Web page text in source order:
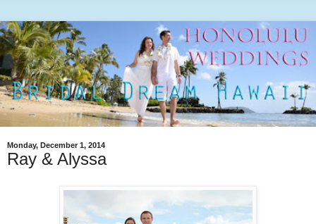
Monday, December 1, 2014
Ray & Alyssa